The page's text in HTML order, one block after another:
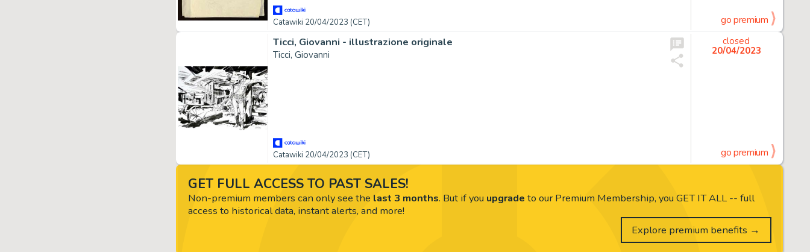
Catawiki 20/04/2023 (CET) go premium
Ticci, Giovanni - illustrazione originale
Ticci, Giovanni
Catawiki 20/04/2023 (CET)
closed
20/04/2023
go premium
GET FULL ACCESS TO PAST SALES!
Non-premium members can only see the last 3 months. But if you upgrade to our Premium Membership, you GET IT ALL -- full
access to historical data, instant alerts, and more!
Explore premium benefits →